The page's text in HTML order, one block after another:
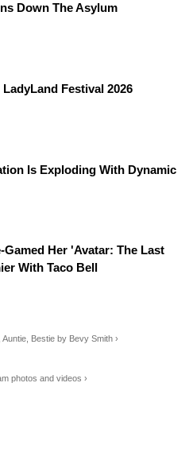
Down The Asylum
Festival 2026
Is Exploding With Dynamic
Gamed Her 'Avatar: The Last
With Taco Bell
Bestie by Bevy Smith ›
photos and videos ›